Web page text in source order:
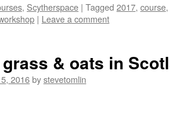
, Scytherspace | Tagged 2017, course,
| Leave a comment
& oats in
2016bystevetomlin